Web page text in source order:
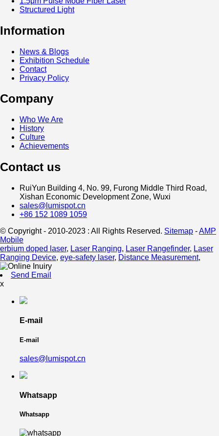
Structured Light
Information
News & Blogs
Exhibition Schedule
Contact
Privacy Policy
Company
Who We Are
History
Culture
Achievements
Contact us
RuiYun Building 4, No. 99, Furong Middle Third Road,
Xishan Economic Development Zone, Wuxi
sales@lumispot.cn
+86 152 1089 1059
© Copyright - 2010-2023 : All Rights Reserved. Sitemap -AMP
Mobile
erbium doped laser, Laser Ranging, Laser Rangefinder, Laser
Ranging Device, eye-safety laser, Distance Measurement,
Send Email
x
E-mail
E-mail
sales@lumispot.cn
Whatsapp
Whatsapp